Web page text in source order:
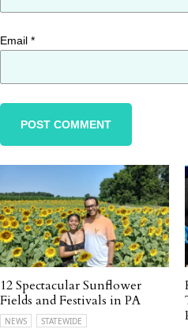
Email *
12 Spectacular Sunflower
Fields and Festivals in PA
NEWS STATEWIDE